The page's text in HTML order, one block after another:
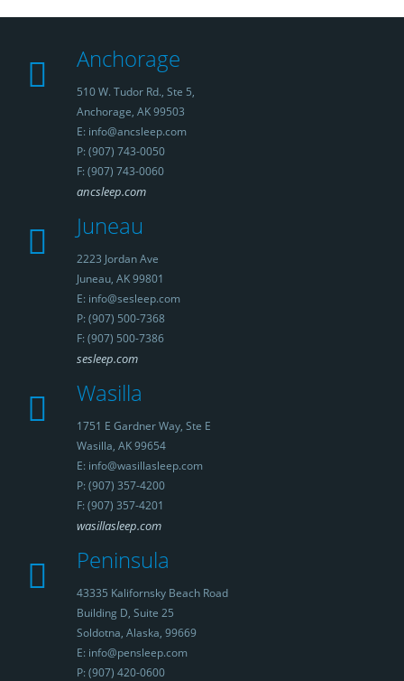
Anchorage
510 W. Tudor Rd., Ste 5,
Anchorage, AK 99503
E: info@ancsleep.com
P: (907) 743-0050
F: (907) 743-0060
ancsleep.com
Juneau
2223 Jordan Ave
Juneau, AK 99801
E: info@sesleep.com
P: (907) 500-7368
F: (907) 500-7386
sesleep.com
Wasilla
1751 E Gardner Way, Ste E
Wasilla, AK 99654
E: info@wasillasleep.com
P: (907) 357-4200
F: (907) 357-4201
wasillasleep.com
Peninsula
43335 Kalifornsky Beach Road
Building D, Suite 25
Soldotna, Alaska, 99669
E: info@pensleep.com
P: (907) 420-0600